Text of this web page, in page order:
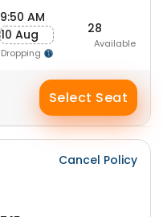
9:50 AM
10 Aug
Dropping
28
Available
Select Seat
Cancel Policy